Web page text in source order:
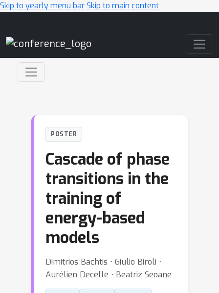
Skip to yearly menu barSkip to main content
POSTER
Cascade of phase
transitions in the
training of
energy-based
models
Dimitrios Bachtis ⋅ Giulio Biroli ⋅
Aurélien Decelle ⋅ Beatriz Seoane